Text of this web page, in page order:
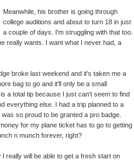
Meanwhile, his brother is going through
college auditions and about to turn 18 in just
a couple of days. I'm struggling with that too.
really wants. I want what I never had, a
broke last weekend and it's taken me a
bag to go and it'll only be a small
a total tip because I just can't seem to find
everything else. I had a trip planned to a
so proud to be granted a pro badge.
for my plane ticket has to go to getting
n munch forever, right?
really will be able to get a fresh start on